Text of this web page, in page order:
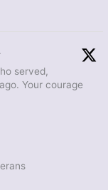
·
served,
Your courage